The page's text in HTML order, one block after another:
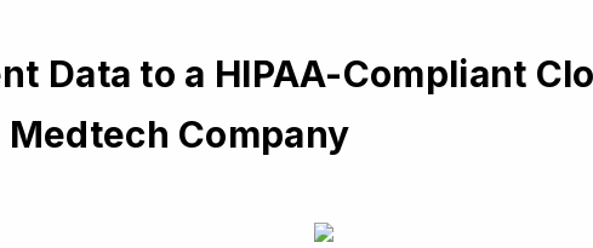
Data to a HIPAA-Compliant
Company